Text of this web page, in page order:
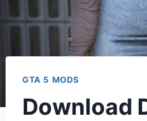
GTA 5 MODS
Download